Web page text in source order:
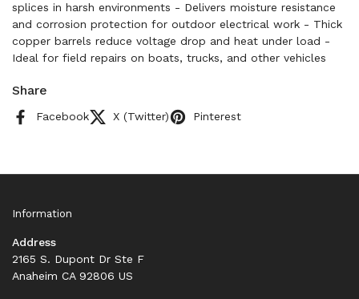
splices in harsh environments - Delivers moisture resistance
and corrosion protection for outdoor electrical work - Thick
copper barrels reduce voltage drop and heat under load -
Ideal for field repairs on boats, trucks, and other vehicles
Share
Facebook X (Twitter) Pinterest
Information
Address
2165 S. Dupont Dr Ste F
Anaheim CA 92806 US